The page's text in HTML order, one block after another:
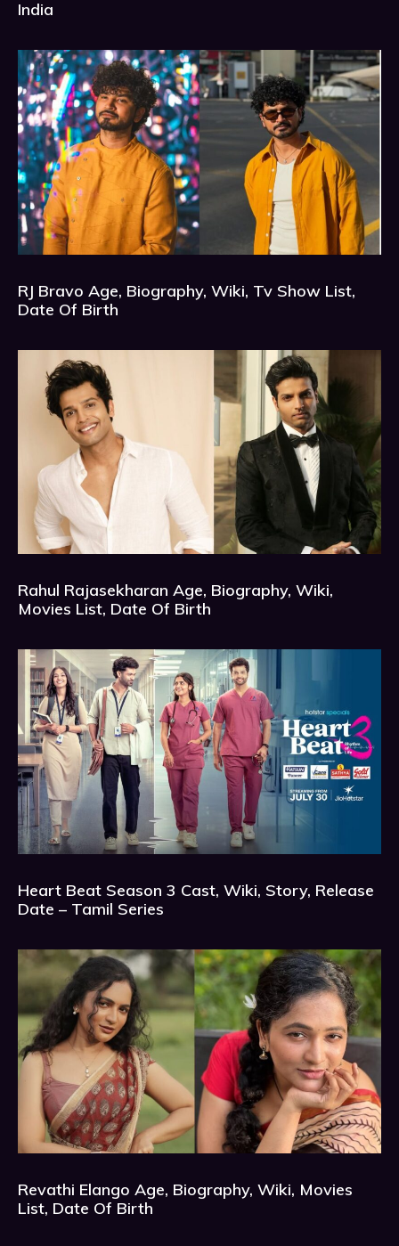
India
RJ Bravo Age, Biography, Wiki, Tv Show List,
Date Of Birth
Rahul Rajasekharan Age, Biography, Wiki,
Movies List, Date Of Birth
Heart Beat Season 3 Cast, Wiki, Story, Release
Date – Tamil Series
Revathi Elango Age, Biography, Wiki, Movies
List, Date Of Birth